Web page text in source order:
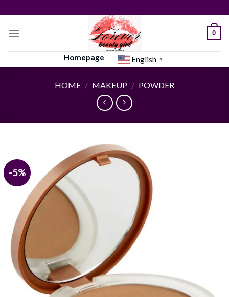
to
content
0
Homepage English ▼
HOME / MAKEUP / POWDER
-5%